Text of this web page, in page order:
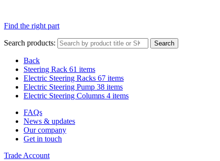
Find the right part
Search products: Search
Back
Steering Rack 61 items
Electric Steering Racks 67 items
Electric Steering Pump 38 items
Electric Steering Columns 4 items
FAQs
News & updates
Our company
Get in touch
Trade Account